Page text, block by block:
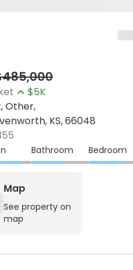
$5K
Other,
KS, 66048
Bathroom Bedroom
Map
See property on
map